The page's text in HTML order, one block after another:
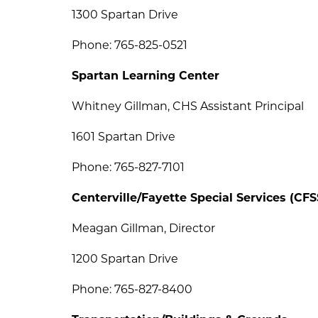
1300 Spartan Drive
Phone: 765-825-0521
Spartan Learning Center
Whitney Gillman, CHS Assistant Principal
1601 Spartan Drive
Phone: 765-827-7101
Centerville/Fayette Special Services
Meagan Gillman, Director
1200 Spartan Drive
Phone: 765-827-8400